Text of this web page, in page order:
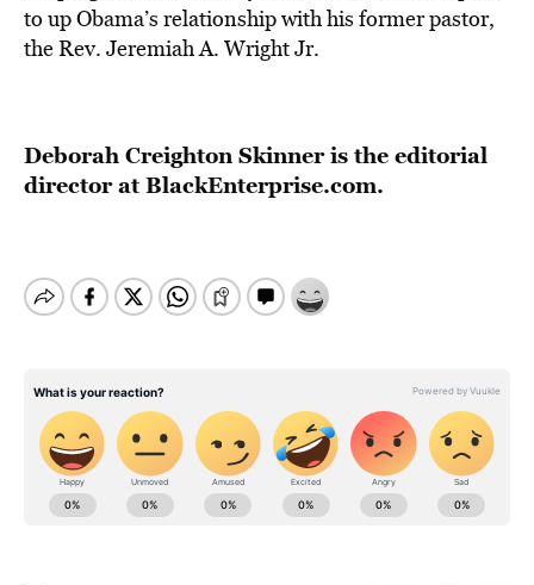
to up Obama’s relationship with his former pastor,
the Rev. Jeremiah A. Wright Jr.
Deborah Creighton Skinner is the editorial
director at BlackEnterprise.com.